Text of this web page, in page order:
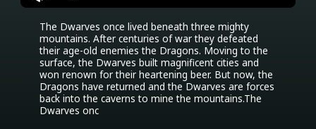
The Dwarves once lived beneath three mighty
mountains. After centuries of war they defeated
their age-old enemies the Dragons. Moving to the
surface, the Dwarves built magnificent cities and
won renown for their heartening beer. But now, the
Dragons have returned and the Dwarves are forces
back into the caverns to mine the mountains.The
Dwarves onc